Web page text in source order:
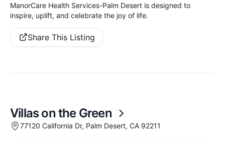
ManorCare Health Services-Palm Desert is designed to
inspire, uplift, and celebrate the joy of life.
Share This Listing
Villas on the Green
77120 California Dr, Palm Desert, CA 92211